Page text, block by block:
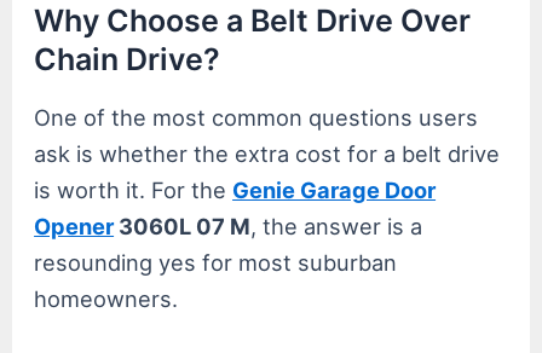
Why Choose a Belt Drive Over
Chain Drive?
One of the most common questions users
ask is whether the extra cost for a belt drive
is worth it. For the Genie Garage Door
Opener3060L 07 M, the answer is a
resounding yes for most suburban
homeowners.